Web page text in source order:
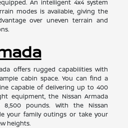
An intelligent 4x4 system
modes is available, giving the
over uneven terrain and
offers rugged capabilities with
cabin space. You can find a
capable of delivering up to 400
equipment, the Nissan Armada
pounds. With the Nissan
your family outings or take your
heights.